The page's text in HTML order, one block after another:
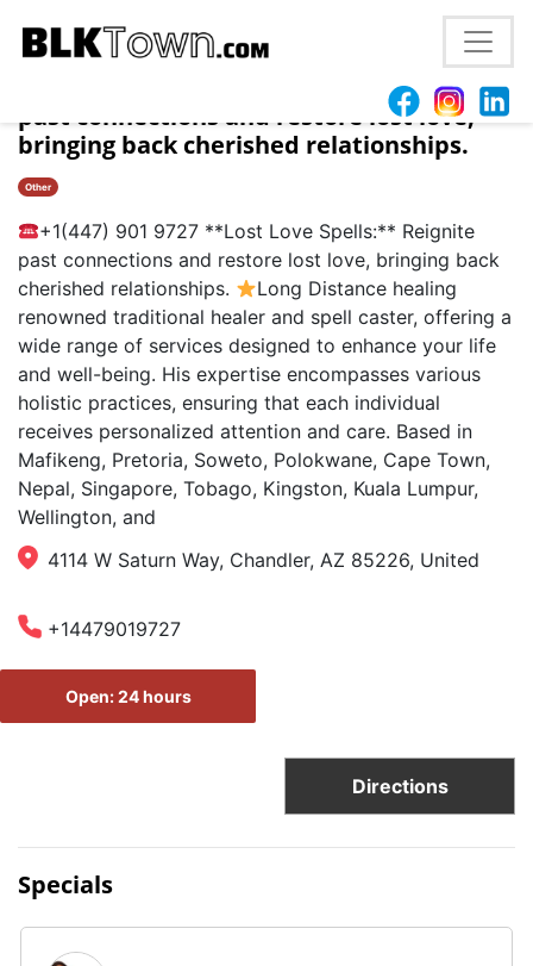
Phoenix, AZ **Lost Love Spells:** Reignite
past connections and restore lost love,
bringing back cherished relationships.
Other
+1(447) 901 9727 **Lost Love Spells:** Reignite
past connections and restore lost love, bringing back
cherished relationships.
Long Distance healing
renowned traditional healer and spell caster, offering a
wide range of services designed to enhance your life
and well-being. His expertise encompasses various
holistic practices, ensuring that each individual
receives personalized attention and care. Based in
Mafikeng, Pretoria, Soweto, Polokwane, Cape Town,
Nepal, Singapore, Tobago, Kingston, Kuala Lumpur,
Wellington, and
4114 W Saturn Way, Chandler, AZ 85226, United
+14479019727
Open: 24 hours
Directions
Specials